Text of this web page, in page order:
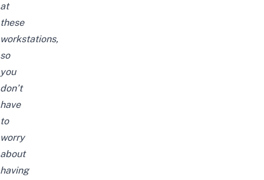
at
these
workstations,
so
you
don’t
have
to
worry
about
having